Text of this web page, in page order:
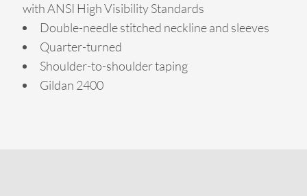
with ANSI High Visibility Standards
Double-needle stitched neckline and sleeves
Quarter-turned
Shoulder-to-shoulder taping
Gildan 2400